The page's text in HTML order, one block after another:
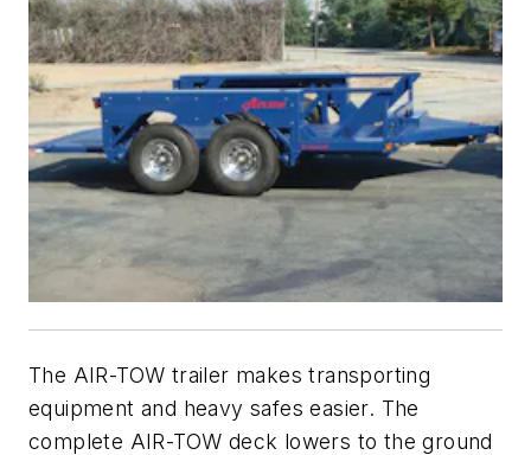
The AIR-TOW trailer makes transporting
equipment and heavy safes easier. The
complete AIR-TOW deck lowers to the ground